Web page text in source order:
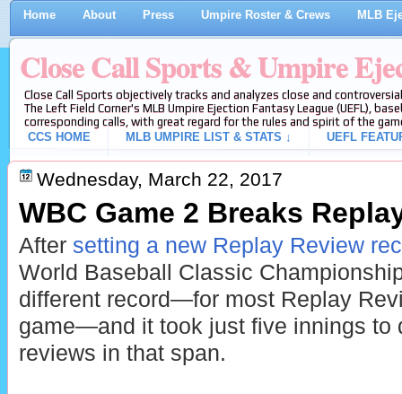
Home About Press Umpire Roster & Crews MLB
Close Call Sports & Umpire
Close Call Sports objectively tracks and analyzes close and
The Left Field Corner's MLB Umpire Ejection Fantasy League (UEFL),
corresponding calls, with great regard for the rules and spirit of the
CCS HOME
MLB UMPIRE LIST & STATS ↓ UEFL
Wednesday, March 22, 2017
WBC Game 2 Breaks
After setting a new Replay Review
World Baseball Classic
different record—for most Replay
game—and it took just five innings to
reviews in that span.